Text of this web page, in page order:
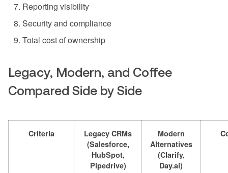
Reporting visibility
Security and compliance
Total cost of ownership
Legacy, Modern, and Coffee
Compared Side by Side
Criteria
Legacy CRMs
(Salesforce,
HubSpot,
Pipedrive)
Modern
Alternatives
(Clarify,
Day.ai)